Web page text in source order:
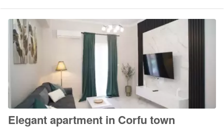
Elegant apartment in Corfu town